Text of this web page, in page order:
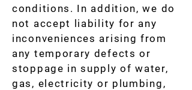
conditions. In addition, we do
not accept liability for any
inconveniences arising from
any temporary defects or
stoppage in supply of water,
gas, electricity or plumbing,